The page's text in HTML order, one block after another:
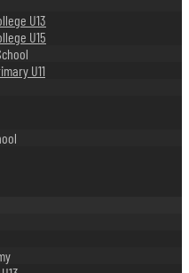
U13
U15
U11